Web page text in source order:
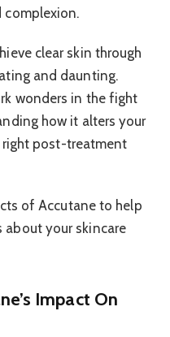
complexion.
clear skin through
and daunting.
wonders in the fight
how it alters your
right post-treatment
of Accutane to help
your skincare
Impact On